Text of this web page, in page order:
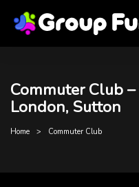
Commuter Club
London, Sutton
Home Commuter Club